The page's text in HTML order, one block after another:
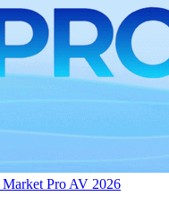
Pro AV 2026